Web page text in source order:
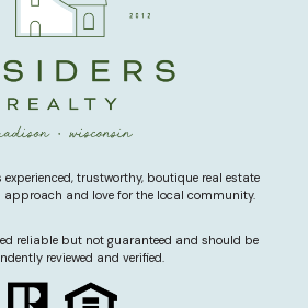
trustworthy, boutique real estate
approach and love for the local community.
reliable but not guaranteed and should be
reviewed and verified.